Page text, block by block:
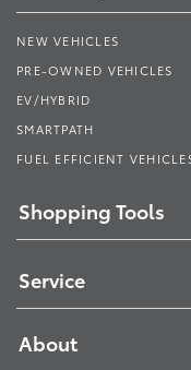
NEW VEHICLES
PRE-OWNED VEHICLES
EV/HYBRID
SMARTPATH
FUEL EFFICIENT
Shopping Tools
Service
About